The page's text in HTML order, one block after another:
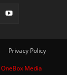
Privacy Policy
OneBox Media